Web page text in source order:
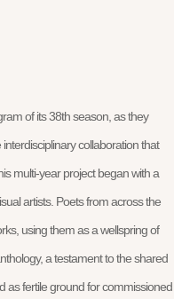
of its 38th season, as they
collaboration that
multi-year project began with a
artists. Poets from across the
using them as a wellspring of
a testament to the shared
as fertile ground for commissioned